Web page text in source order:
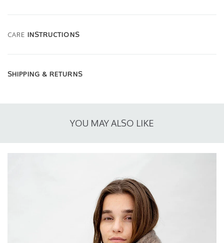
CARE INSTRUCTIONS
SHIPPING & RETURNS
YOU MAY ALSO LIKE